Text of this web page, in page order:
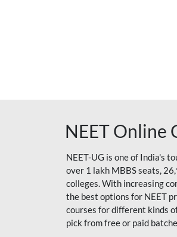
NEET Online
NEET-UG is one of India's
over 1 lakh MBBS seats,
colleges. With increasing
the best options for NEET
courses for different kinds
pick from free or paid